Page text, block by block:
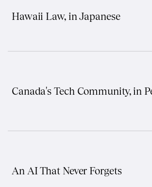
Hawaii Law, in Japanese
Canada's Tech Community, in
An AI That Never Forgets